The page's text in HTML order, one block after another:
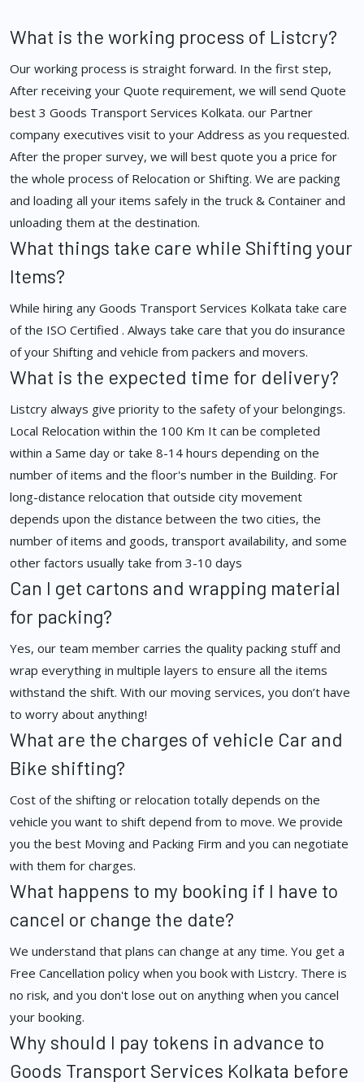
What is the working process of Listcry?
Our working process is straight forward. In the first step,
After receiving your Quote requirement, we will send Quote
best 3 Goods Transport Services Kolkata. our Partner
company executives visit to your Address as you requested.
After the proper survey, we will best quote you a price for
the whole process of Relocation or Shifting. We are packing
and loading all your items safely in the truck & Container and
unloading them at the destination.
What things take care while Shifting your
Items?
While hiring any Goods Transport Services Kolkata take care
of the ISO Certified . Always take care that you do insurance
of your Shifting and vehicle from packers and movers.
What is the expected time for delivery?
Listcry always give priority to the safety of your belongings.
Local Relocation within the 100 Km It can be completed
within a Same day or take 8-14 hours depending on the
number of items and the floor's number in the Building. For
long-distance relocation that outside city movement
depends upon the distance between the two cities, the
number of items and goods, transport availability, and some
other factors usually take from 3-10 days
Can I get cartons and wrapping material
for packing?
Yes, our team member carries the quality packing stuff and
wrap everything in multiple layers to ensure all the items
withstand the shift. With our moving services, you don’t have
to worry about anything!
What are the charges of vehicle Car and
Bike shifting?
Cost of the shifting or relocation totally depends on the
vehicle you want to shift depend from to move. We provide
you the best Moving and Packing Firm and you can negotiate
with them for charges.
What happens to my booking if I have to
cancel or change the date?
We understand that plans can change at any time. You get a
Free Cancellation policy when you book with Listcry. There is
no risk, and you don't lose out on anything when you cancel
your booking.
Why should I pay tokens in advance to
Goods Transport Services Kolkata before